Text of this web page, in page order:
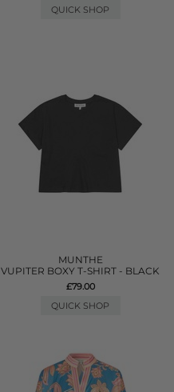
QUICK SHOP
MUNTHE
VUPITER BOXY T-SHIRT - BLACK
£79.00
QUICK SHOP